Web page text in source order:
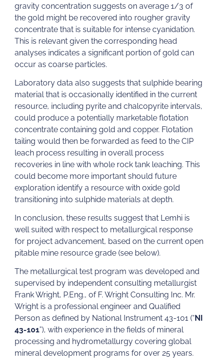
gravity concentration suggests on average 1/3 of
the gold might be recovered into rougher gravity
concentrate that is suitable for intense cyanidation.
This is relevant given the corresponding head
analyses indicates a significant portion of gold can
occur as coarse particles.
Laboratory data also suggests that sulphide bearing
material that is occasionally identified in the current
resource, including pyrite and chalcopyrite intervals,
could produce a potentially marketable flotation
concentrate containing gold and copper. Flotation
tailing would then be forwarded as feed to the CIP
leach process resulting in overall process
recoveries in line with whole rock tank leaching. This
could become more important should future
exploration identify a resource with oxide gold
transitioning into sulphide materials at depth.
In conclusion, these results suggest that Lemhi is
well suited with respect to metallurgical response
for project advancement, based on the current open
pitable mine resource grade (see below).
The metallurgical test program was developed and
supervised by independent consulting metallurgist
Frank Wright, P.Eng., of F. Wright Consulting Inc. Mr.
Wright is a professional engineer and Qualified
Person as defined by National Instrument 43-101 (“NI
43-101”), with experience in the fields of mineral
processing and hydrometallurgy covering global
mineral development programs for over 25 years.